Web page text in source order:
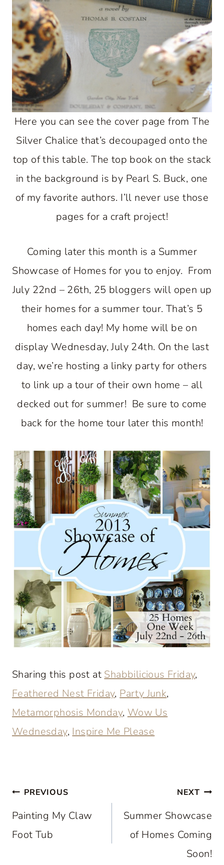
Here you can see the cover page from The
Silver Chalice that’s decoupaged onto the
top of this table. The top book on the stack
in the background is by Pearl S. Buck, one
of my favorite authors. I’ll never use those
pages for a craft project!
Coming later this month is a Summer
Showcase of Homes for you to enjoy. From
July 22nd – 26th, 25 bloggers will open up
their homes for a summer tour. That’s 5
homes each day! My home will be on
display Wednesday, July 24th. On the last
day, we’re hosting a linky party for others
to link up a tour of their own home – all
decked out for summer! Be sure to come
back for the home tour later this month!
Sharing this post atShabbilicious Friday,
Feathered Nest Friday,Party Junk,
Metamorphosis Monday,Wow Us
Wednesday,Inspire Me Please
Post
navigation
PREVIOUS
Painting My Claw
Foot Tub
NEXT
Summer Showcase
of Homes Coming
Soon!